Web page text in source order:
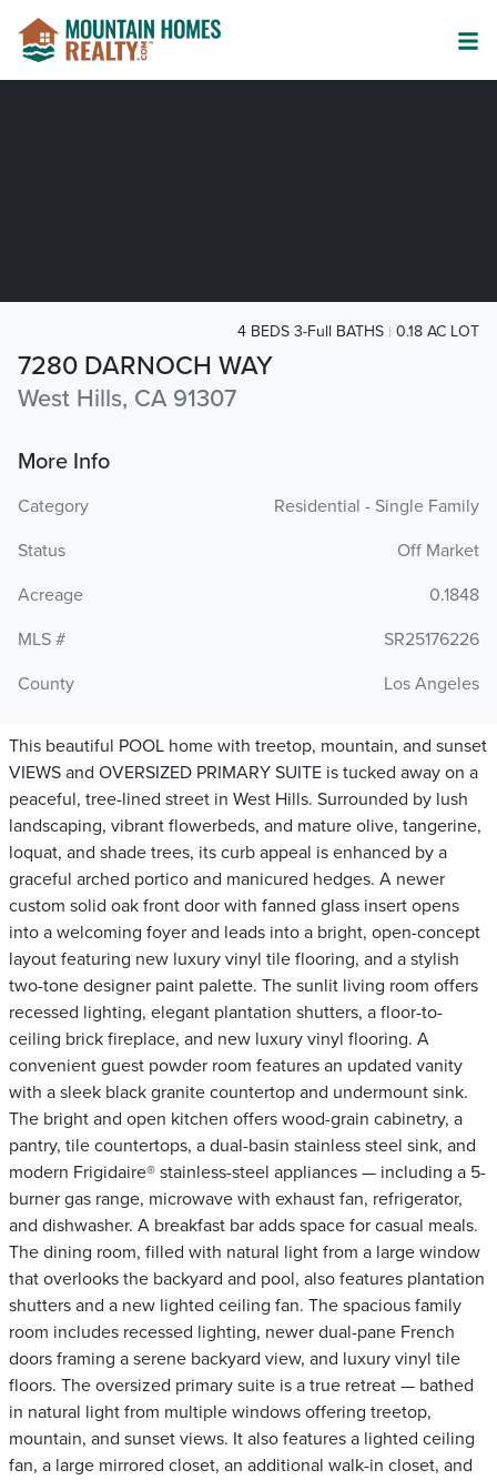
7280 DARNOCH WAY
West Hills, CA 91307
4 BEDS 3-Full BATHS 0.18 AC LOT
More Info
Category
Residential - Single Family
Status
Off Market
Acreage
0.1848
MLS #
SR25176226
County
Los Angeles
This beautiful POOL home with treetop, mountain, and sunset
VIEWS and OVERSIZED PRIMARY SUITE is tucked away on a
peaceful, tree-lined street in West Hills. Surrounded by lush
landscaping, vibrant flowerbeds, and mature olive, tangerine,
loquat, and shade trees, its curb appeal is enhanced by a
graceful arched portico and manicured hedges. A newer
custom solid oak front door with fanned glass insert opens
into a welcoming foyer and leads into a bright, open-concept
layout featuring new luxury vinyl tile flooring, and a stylish
two-tone designer paint palette. The sunlit living room offers
recessed lighting, elegant plantation shutters, a floor-to-
ceiling brick fireplace, and new luxury vinyl flooring. A
convenient guest powder room features an updated vanity
with a sleek black granite countertop and undermount sink.
The bright and open kitchen offers wood-grain cabinetry, a
pantry, tile countertops, a dual-basin stainless steel sink, and
modern Frigidaire® stainless-steel appliances — including a 5-
burner gas range, microwave with exhaust fan, refrigerator,
and dishwasher. A breakfast bar adds space for casual meals.
The dining room, filled with natural light from a large window
that overlooks the backyard and pool, also features plantation
shutters and a new lighted ceiling fan. The spacious family
room includes recessed lighting, newer dual-pane French
doors framing a serene backyard view, and luxury vinyl tile
floors. The oversized primary suite is a true retreat — bathed
in natural light from multiple windows offering treetop,
mountain, and sunset views. It also features a lighted ceiling
fan, a large mirrored closet, an additional walk-in closet, and